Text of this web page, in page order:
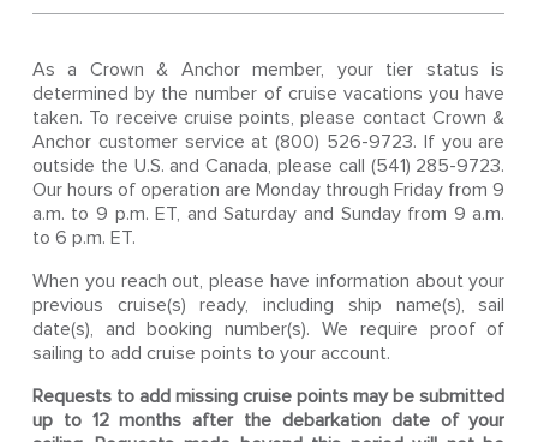
As a Crown & Anchor member, your tier status is
determined by the number of cruise vacations you have
taken. To receive cruise points, please contact Crown &
Anchor customer service at (800) 526-9723. If you are
outside the U.S. and Canada, please call (541) 285-9723.
Our hours of operation are Monday through Friday from 9
a.m. to 9 p.m. ET, and Saturday and Sunday from 9 a.m.
to 6 p.m. ET.
When you reach out, please have information about your
previous cruise(s) ready, including ship name(s), sail
date(s), and booking number(s). We require proof of
sailing to add cruise points to your account.
Requests to add missing cruise points may be submitted
up to 12 months after the debarkation date of your